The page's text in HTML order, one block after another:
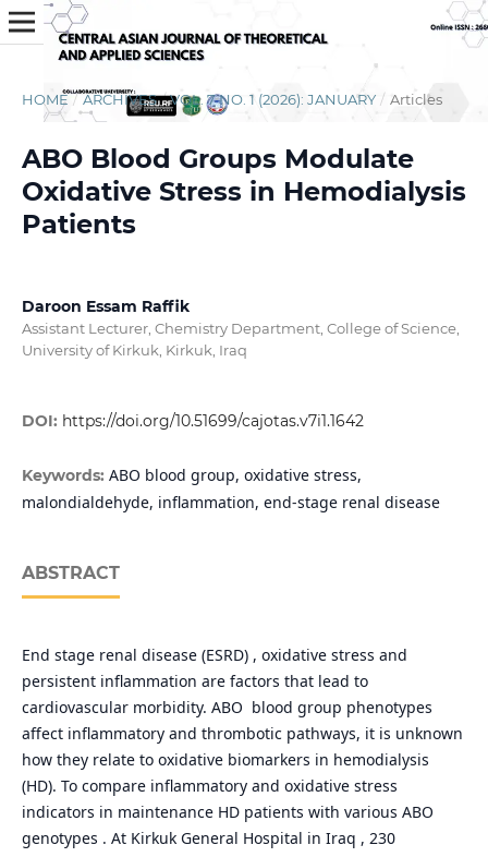
HOME / ARCHIVES / VOL. 7 NO. 1 (2026): JANUARY / Articles
ABO Blood Groups Modulate
Oxidative Stress in Hemodialysis
Patients
Daroon Essam Raffik
Assistant Lecturer, Chemistry Department, College of Science,
University of Kirkuk, Kirkuk, Iraq
DOI: https://doi.org/10.51699/cajotas.v7i1.1642
Keywords: ABO blood group, oxidative stress,
malondialdehyde, inflammation, end-stage renal disease
ABSTRACT
End stage renal disease (ESRD) , oxidative stress and
persistent inflammation are factors that lead to
cardiovascular morbidity. ABO blood group phenotypes
affect inflammatory and thrombotic pathways, it is unknown
how they relate to oxidative biomarkers in hemodialysis
(HD). To compare inflammatory and oxidative stress
indicators in maintenance HD patients with various ABO
genotypes . At Kirkuk General Hospital in Iraq , 230